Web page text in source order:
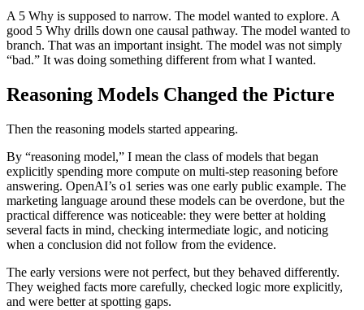
A 5 Why is supposed to narrow. The model wanted to explore. A
good 5 Why drills down one causal pathway. The model wanted to
branch. That was an important insight. The model was not simply
“bad.” It was doing something different from what I wanted.
Reasoning Models Changed the Picture
Then the reasoning models started appearing.
By “reasoning model,” I mean the class of models that began
explicitly spending more compute on multi-step reasoning before
answering. OpenAI’s o1 series was one early public example. The
marketing language around these models can be overdone, but the
practical difference was noticeable: they were better at holding
several facts in mind, checking intermediate logic, and noticing
when a conclusion did not follow from the evidence.
The early versions were not perfect, but they behaved differently.
They weighed facts more carefully, checked logic more explicitly,
and were better at spotting gaps.